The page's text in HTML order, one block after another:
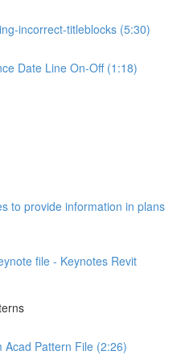
incorrect-titleblocks (5:30)
Date Line On-Off (1:18)
to provide information in plans
file - Keynotes Revit
Pattern File (2:26)